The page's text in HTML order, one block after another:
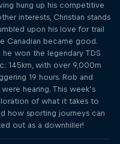
hung up his competitive
interests, Christian stands
upon his love for trail
Canadian became good.
won the legendary TDS
145km, with over 9,000m
19 hours. Rob and
hearing. This week’s
of what it takes to
how sporting journeys can
out as a downhiller!